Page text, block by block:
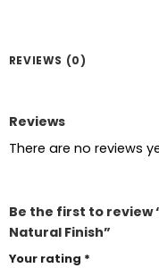
REVIEWS (0)
Reviews
There are no reviews
Be the first to review
Natural Finish”
Your rating *